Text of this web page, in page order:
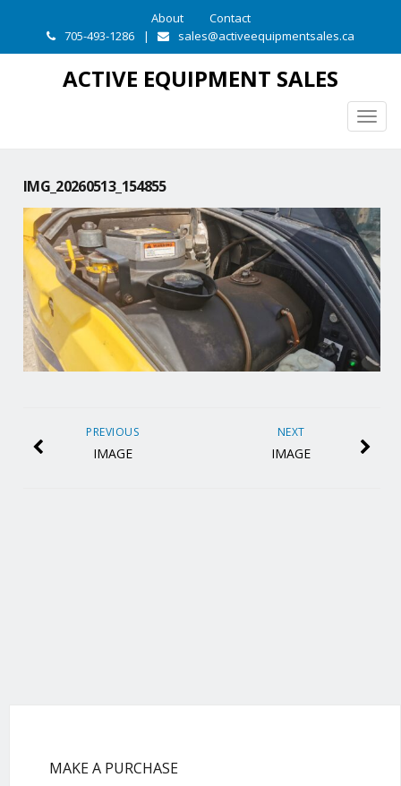
About
Contact
705-493-1286
| sales@activeequipmentsales.ca
ACTIVE EQUIPMENT SALES
IMG_20260513_154855
NEXT
IMAGE
PREVIOUS
IMAGE
MAKE A PURCHASE